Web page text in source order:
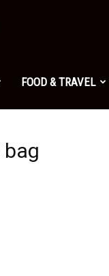
FOOD & TRAVEL
bag